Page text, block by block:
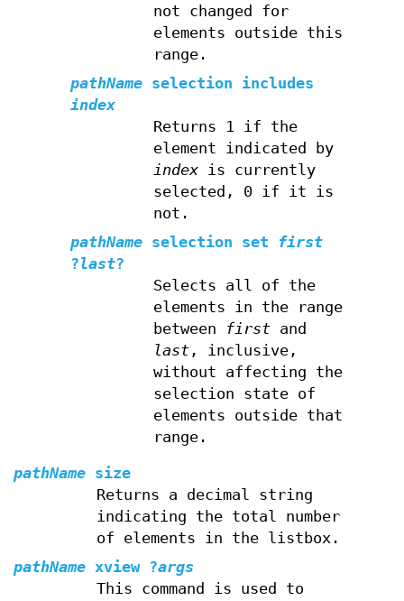
not changed for
elements outside this
range.
pathName selection includes
index
Returns 1 if the
element indicated by
indexis currently
selected, 0 if it is
not.
pathName selection set first
?last?
Selects all of the
elements in the range
between
firstand
last, inclusive,
without affecting the
selection state of
elements outside that
range.
pathName size
Returns a decimal string
indicating the total number
of elements in the listbox.
pathName xview ?args
This command is used to